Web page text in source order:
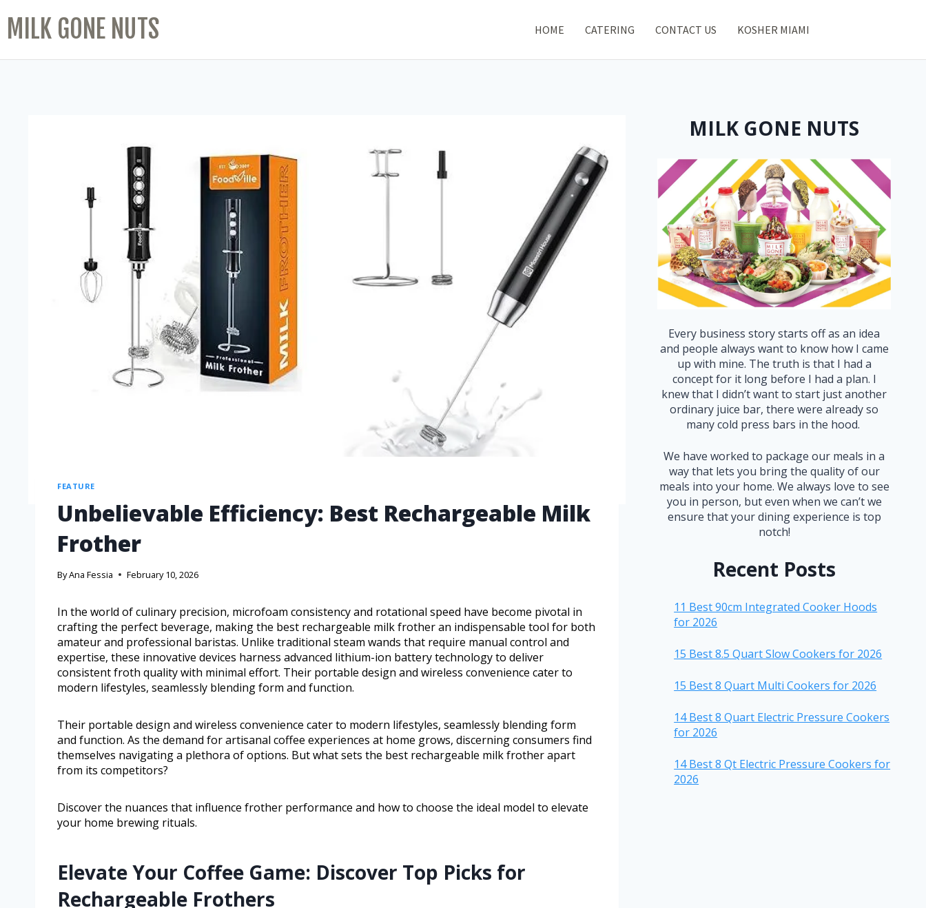
MILK GONE NUTS HOME CATERING CONTACT US KOSHER MIAMI
FEATURE
Unbelievable Efficiency: Best Rechargeable Milk
Frother
ByAna Fessia February 10, 2026
In the world of culinary precision, microfoam consistency and rotational speed have become pivotal in
crafting the perfect beverage, making the best rechargeable milk frother an indispensable tool for both
amateur and professional baristas. Unlike traditional steam wands that require manual control and
expertise, these innovative devices harness advanced lithium-ion battery technology to deliver
consistent froth quality with minimal effort. Their portable design and wireless convenience cater to
modern lifestyles, seamlessly blending form and function.
Their portable design and wireless convenience cater to modern lifestyles, seamlessly blending form
and function. As the demand for artisanal coffee experiences at home grows, discerning consumers find
themselves navigating a plethora of options. But what sets the best rechargeable milk frother apart
from its competitors?
Discover the nuances that influence frother performance and how to choose the ideal model to elevate
your home brewing rituals.
Elevate Your Coffee Game: Discover Top Picks for
Rechargeable Frothers
MILK GONE NUTS
Every business story starts off as an idea
and people always want to know how I came
up with mine. The truth is that I had a
concept for it long before I had a plan. I
knew that I didn’t want to start just another
ordinary juice bar, there were already so
many cold press bars in the hood.
We have worked to package our meals in a
way that lets you bring the quality of our
meals into your home. We always love to see
you in person, but even when we can’t we
ensure that your dining experience is top
notch!
Recent Posts
11 Best 90cm Integrated Cooker Hoods
for 2026
15 Best 8.5 Quart Slow Cookers for 2026
15 Best 8 Quart Multi Cookers for 2026
14 Best 8 Quart Electric Pressure Cookers
for 2026
14 Best 8 Qt Electric Pressure Cookers for
2026